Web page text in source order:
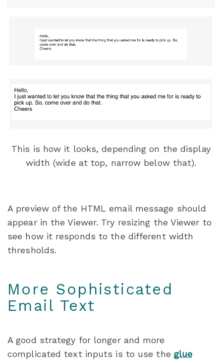
This is how it looks, depending on the display
width (wide at top, narrow below that).
A preview of the HTML email message should
appear in the Viewer. Try resizing the Viewer to
see how it responds to the different width
thresholds.
More Sophisticated
Email Text
A good strategy for longer and more
complicated text inputs is to use the glue